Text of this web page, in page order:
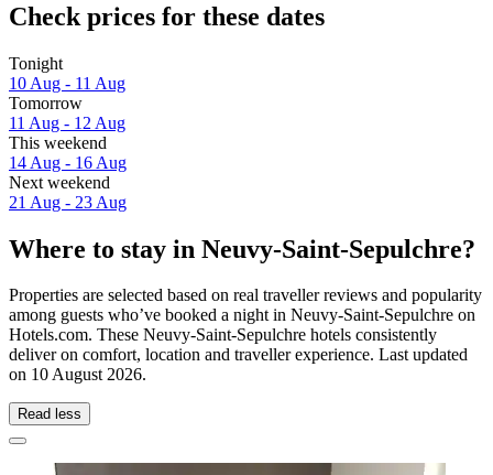
Check prices for these dates
Tonight
10 Aug - 11 Aug
Tomorrow
11 Aug - 12 Aug
This weekend
14 Aug - 16 Aug
Next weekend
21 Aug - 23 Aug
Where to stay in Neuvy-Saint-Sepulchre?
Properties are selected based on real traveller reviews and popularity
among guests who’ve booked a night in Neuvy-Saint-Sepulchre on
Hotels.com. These Neuvy-Saint-Sepulchre hotels consistently
deliver on comfort, location and traveller experience. Last updated
on 10 August 2026.
Read less